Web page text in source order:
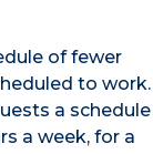
of fewer
to work.
a schedule
a week, for a